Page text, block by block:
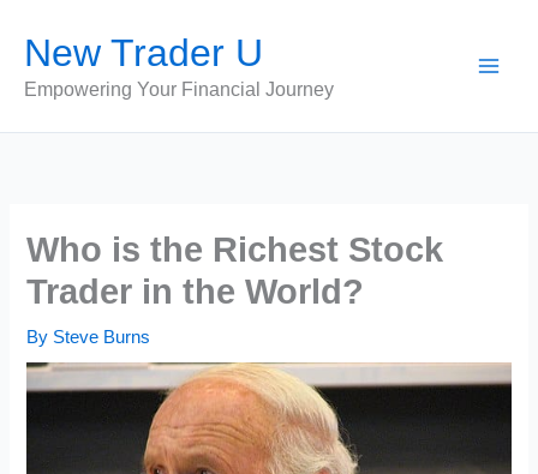
content
New Trader U
Empowering Your Financial Journey
Who is the Richest Stock
Trader in the World?
By Steve Burns